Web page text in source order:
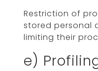
Restriction of
stored personal
limiting their
e)